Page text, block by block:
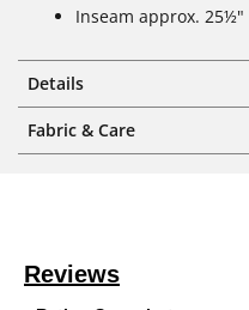
Inseam approx. 25½"
Details
Fabric & Care